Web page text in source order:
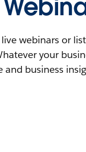
webinars or
your
business